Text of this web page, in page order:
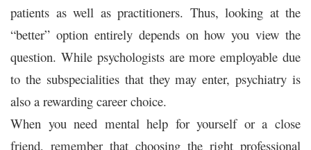
patients as well as practitioners. Thus, looking at the
“better” option entirely depends on how you view the
question. While psychologists are more employable due
to the subspecialities that they may enter, psychiatry is
also a rewarding career choice.
When you need mental help for yourself or a close
friend, remember that choosing the right professional